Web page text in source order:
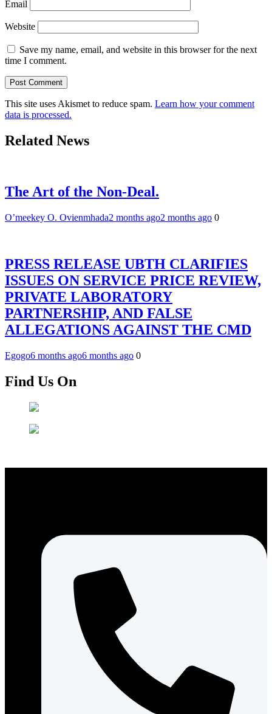
Email
Website
Save my name, email, and website in this browser for the next
time I comment.
This site uses Akismet to reduce spam. Learn how your comment
data is processed.
Related News
The Art of the Non-Deal.
O’meekey O. Ovienmhada2 months ago2 months ago 0
PRESS RELEASE UBTH CLARIFIES
ISSUES ON SERVICE PRICE REVIEW,
PRIVATE LABORATORY
PARTNERSHIP, AND FALSE
ALLEGATIONS AGAINST THE CMD
Egogo6 months ago6 months ago 0
Find Us On